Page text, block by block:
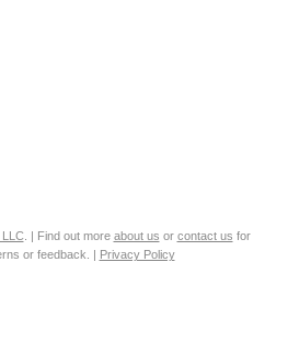
. | Find out more about us or contact us for
or feedback. | Privacy Policy